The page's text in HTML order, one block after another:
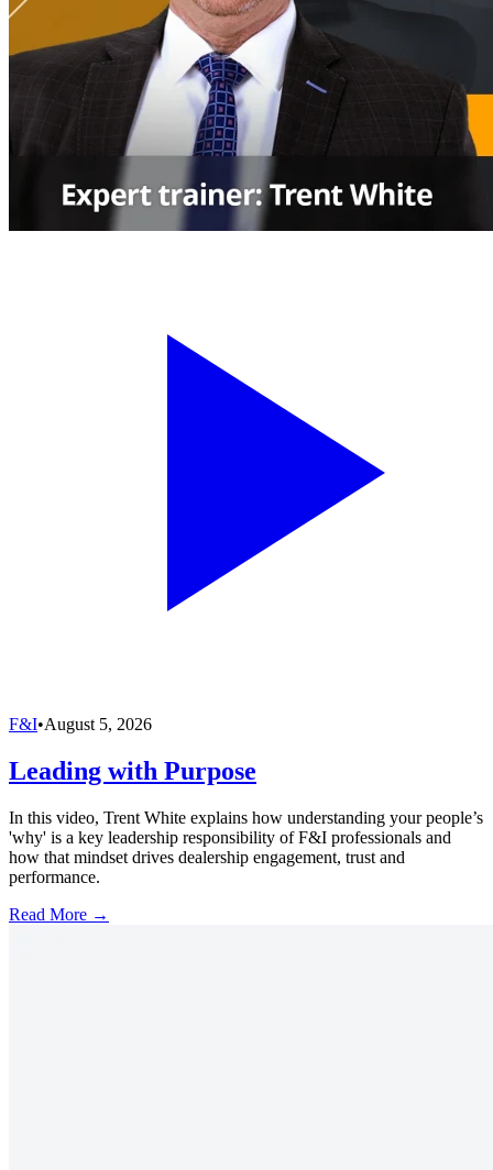
F&I•August 5, 2026
Leading with Purpose
In this video, Trent White explains how understanding your people’s
'why' is a key leadership responsibility of F&I professionals and
how that mindset drives dealership engagement, trust and
performance.
Read More →